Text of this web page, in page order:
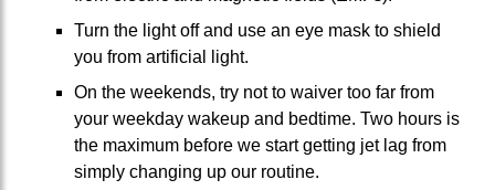
Turn the light off and use an eye mask to shield
you from artificial light.
On the weekends, try not to waiver too far from
your weekday wakeup and bedtime. Two hours is
the maximum before we start getting jet lag from
simply changing up our routine.